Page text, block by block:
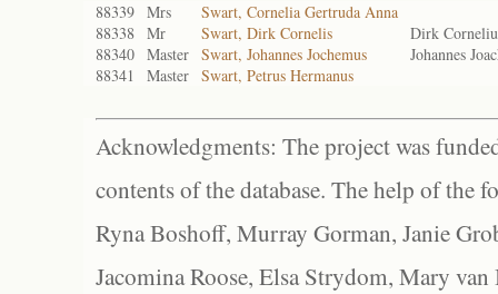
88339 Mrs
Swart, Cornelia Gertruda Anna
88338 Mr Swart, Dirk Cornelis
Dirk
88340 Master Swart, Johannes Jochemus
Johannes
88341
Master Swart, Petrus Hermanus
Acknowledgments: The project was
contents of the database. The help of the
Ryna Boshoff, Murray Gorman, Janie
Jacomina Roose, Elsa Strydom, Mary